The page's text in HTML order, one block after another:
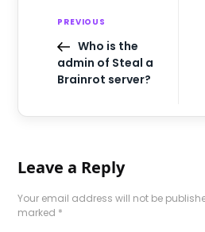
PREVIOUS
Who is the
admin of Steal a
Brainrot server?
Leave a Reply
Your email address will not be
marked *